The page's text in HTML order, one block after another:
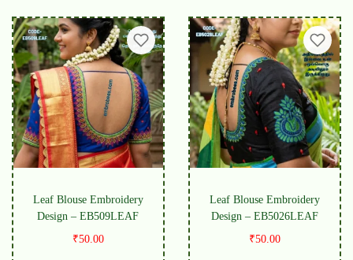
Leaf Blouse Embroidery
Design – EB509LEAF
₹50.00
Leaf Blouse Embroidery
Design – EB5026LEAF
₹50.00